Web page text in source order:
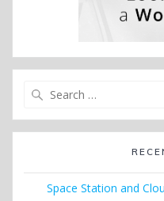
Space Station and